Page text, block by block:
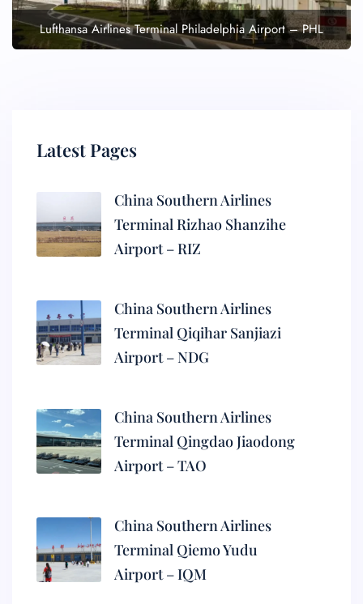
Lufthansa Airlines Terminal Philadelphia Airport – PHL
Latest Pages
China Southern Airlines
Terminal Rizhao Shanzihe
Airport – RIZ
China Southern Airlines
Terminal Qiqihar Sanjiazi
Airport – NDG
China Southern Airlines
Terminal Qingdao Jiaodong
Airport – TAO
China Southern Airlines
Terminal Qiemo Yudu
Airport – IQM